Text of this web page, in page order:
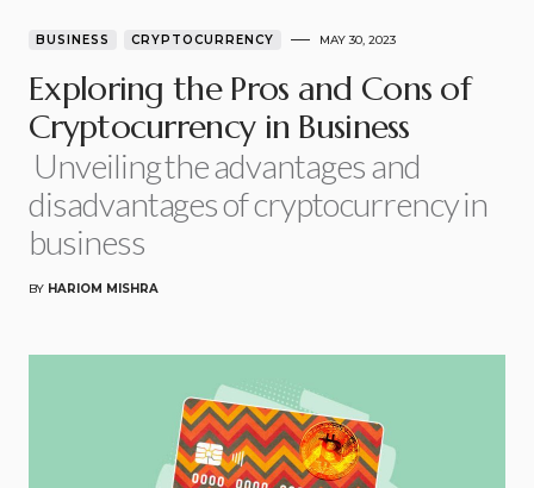
BUSINESS CRYPTOCURRENCY MAY 30, 2023
Exploring the Pros and Cons of
Cryptocurrency in Business
Unveiling the advantages and
disadvantages of cryptocurrency in
business
BY HARIOM MISHRA